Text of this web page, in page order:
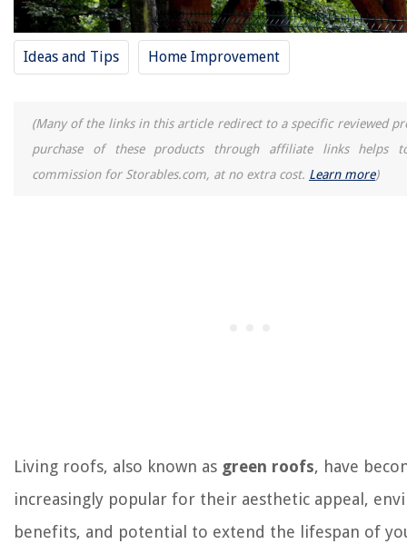
Ideas and Tips Home Improvement
(Many of the links in this article redirect to a specific reviewed
purchase of these products through affiliate links helps
commission for Storables.com, at no extra cost. Learn more)
Living roofs, also known as green roofs, have
increasingly popular for their aesthetic appeal,
benefits, and potential to extend the lifespan of